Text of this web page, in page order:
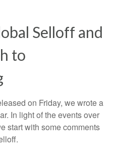
Selloff and
to
on Friday, we wrote a
In light of the events over
start with some comments